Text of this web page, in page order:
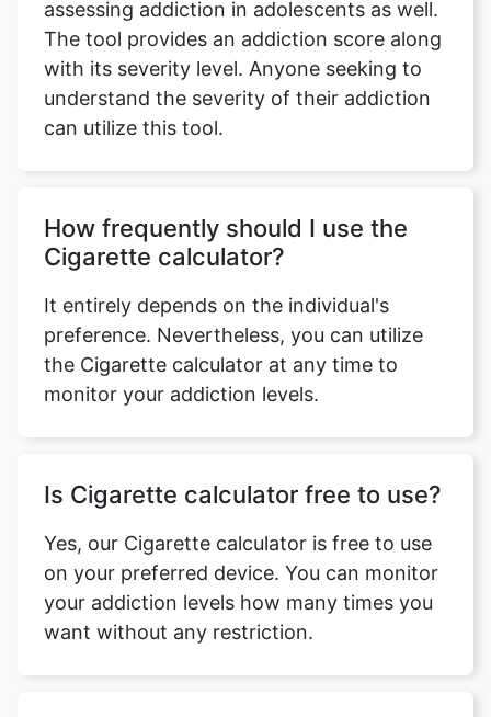
assessing addiction in adolescents as well.
The tool provides an addiction score along
with its severity level. Anyone seeking to
understand the severity of their addiction
can utilize this tool.
How frequently should I use the
Cigarette calculator?
It entirely depends on the individual's
preference. Nevertheless, you can utilize
the Cigarette calculator at any time to
monitor your addiction levels.
Is Cigarette calculator free to use?
Yes, our Cigarette calculator is free to use
on your preferred device. You can monitor
your addiction levels how many times you
want without any restriction.